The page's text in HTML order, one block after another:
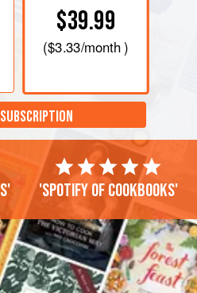
$39.99
($3.33/month )
'Spotify of cookbooks'